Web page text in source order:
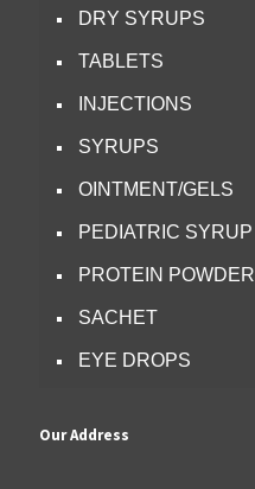
DRY SYRUPS
TABLETS
INJECTIONS
SYRUPS
OINTMENT/GELS
PEDIATRIC SYRUP
PROTEIN POWDER
SACHET
EYE DROPS
Our Address